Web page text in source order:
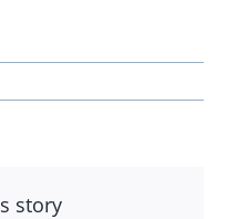
story